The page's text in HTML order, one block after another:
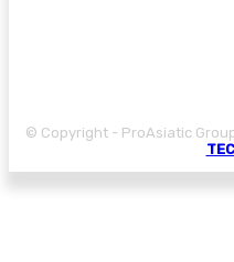
© Copyright - ProAsiatic